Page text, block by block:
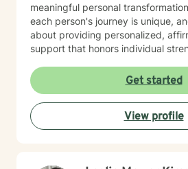
meaningful personal
each person's journey is unique,
about providing personalized,
support that honors individual
techniques that help clients
emotional well-being, improve
relationships, and build greater
believe in meeting each client
offering guidance that is both
Get started
View profile